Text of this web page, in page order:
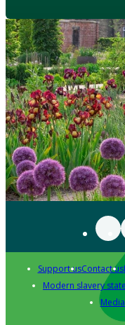
Support usContact us
Modern slavery